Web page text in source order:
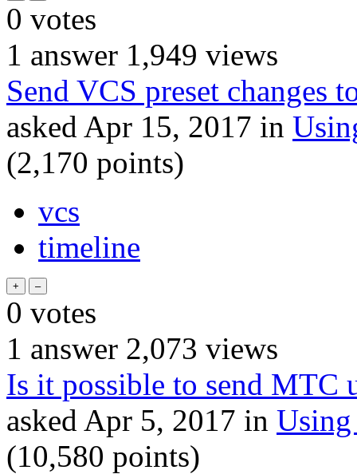
0 votes
1 answer 1,949 views
Send VCS preset changes
asked Apr 15, 2017 in
(2,170 points)
vcs
timeline
0 votes
1 answer 2,073 views
Is it possible to send MTC
asked Apr 5, 2017 in
(10,580 points)